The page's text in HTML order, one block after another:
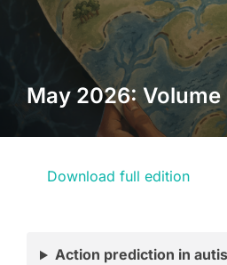
May 2026: Volume
Download full edition
Action prediction in